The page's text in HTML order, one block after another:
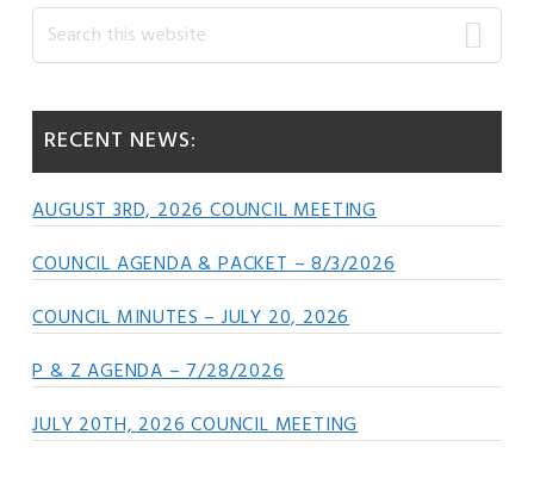
Primary
Sidebar
Search
this
RECENT NEWS:
AUGUST 3RD, 2026 COUNCIL MEETING
COUNCIL AGENDA & PACKET – 8/3/2026
COUNCIL MINUTES – JULY 20, 2026
P & Z AGENDA – 7/28/2026
JULY 20TH, 2026 COUNCIL MEETING